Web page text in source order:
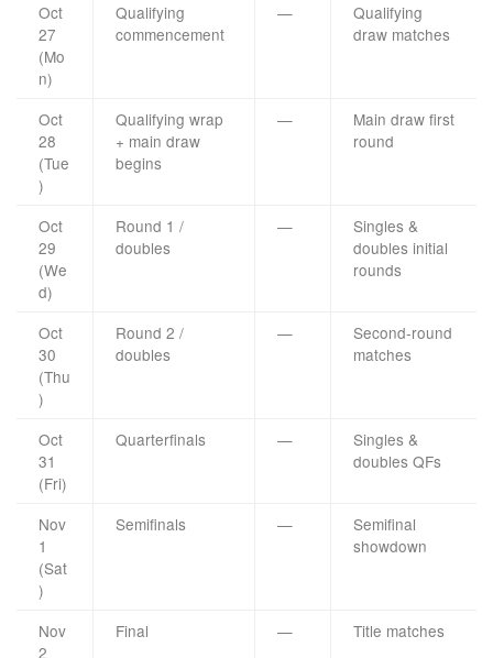
Oct
27
(Mo
n)
Qualifying
commencement
—
Qualifying
draw matches
Oct
28
(Tue
)
Qualifying wrap
+ main draw
begins
—
Main draw first
round
Oct
29
(We
d)
Round 1 /
doubles
—
Singles &
doubles initial
rounds
Oct
30
(Thu
)
Round 2 /
doubles
—
Second-round
matches
Oct
31
(Fri)
Quarterfinals —
Singles &
doubles QFs
Nov
1
(Sat
)
Semifinals —
Semifinal
showdown
Nov
2
Final — Title matches